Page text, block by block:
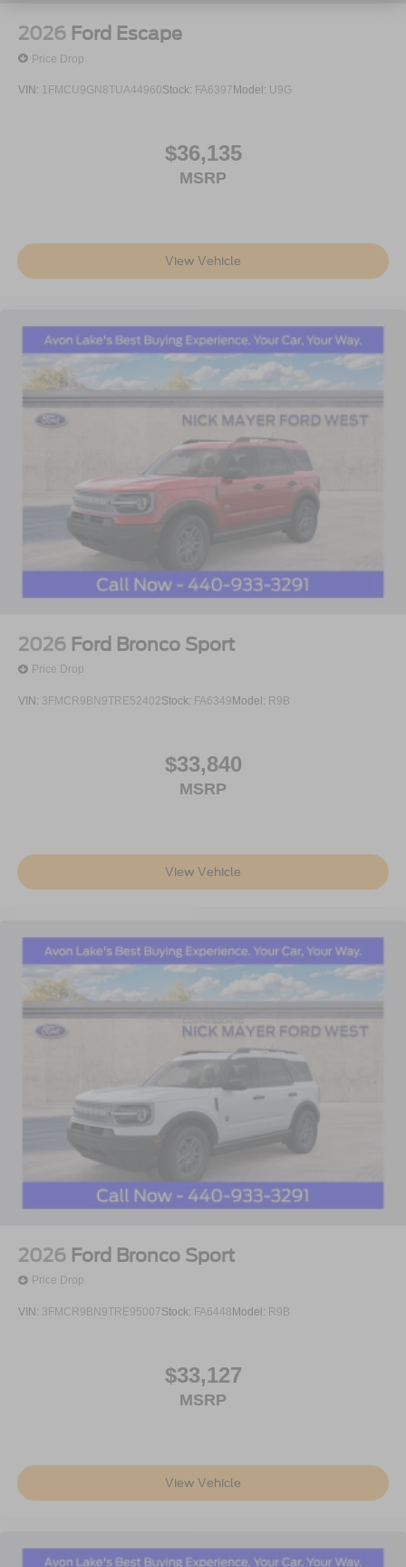
2026 Ford Escape
Price Drop
VIN: 1FMCU9GN8TUA44960Stock: FA6397 Model: U9G
$36,135
MSRP
View Vehicle
2026 Ford Bronco Sport
Price Drop
VIN: 3FMCR9BN9TRE52402Stock: FA6349 Model: R9B
$33,840
MSRP
View Vehicle
2026 Ford Bronco Sport
Price Drop
VIN: 3FMCR9BN9TRE95007Stock: FA6448 Model: R9B
$33,127
MSRP
View Vehicle